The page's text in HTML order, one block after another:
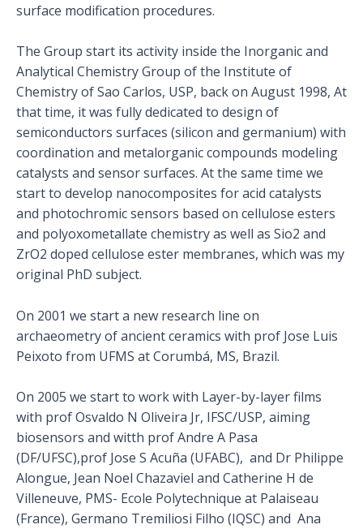
surface modification procedures.
The Group start its activity inside the Inorganic and
Analytical Chemistry Group of the Institute of
Chemistry of Sao Carlos, USP, back on August 1998, At
that time, it was fully dedicated to design of
semiconductors surfaces (silicon and germanium) with
coordination and metalorganic compounds modeling
catalysts and sensor surfaces. At the same time we
start to develop nanocomposites for acid catalysts
and photochromic sensors based on cellulose esters
and polyoxometallate chemistry as well as Sio2 and
ZrO2 doped cellulose ester membranes, which was my
original PhD subject.
On 2001 we start a new research line on
archaeometry of ancient ceramics with prof Jose Luis
Peixoto from UFMS at Corumbá, MS, Brazil.
On 2005 we start to work with Layer-by-layer films
with prof Osvaldo N Oliveira Jr, IFSC/USP, aiming
biosensors and witth prof Andre A Pasa
(DF/UFSC),prof Jose S Acuña (UFABC), and Dr Philippe
Alongue, Jean Noel Chazaviel and Catherine H de
Villeneuve, PMS- Ecole Polytechnique at Palaiseau
(France), Germano Tremiliosi Filho (IQSC) and Ana